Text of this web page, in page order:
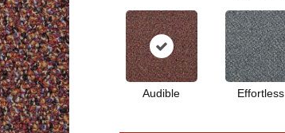
Audible Effortless